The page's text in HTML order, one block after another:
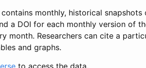
contains monthly, historical
a DOI for each monthly version of
month. Researchers can cite a
and graphs.
to access the data.